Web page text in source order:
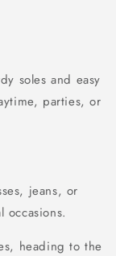
soles and easy
parties, or
jeans, or
occasions.
heading to the